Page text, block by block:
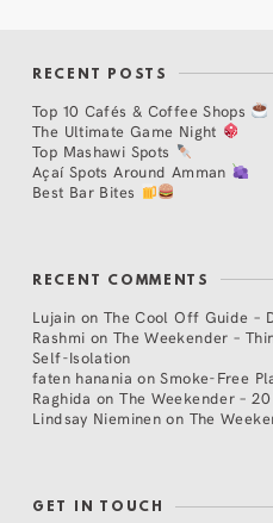
RECENT POSTS
Top 10 Cafés & Coffee Shops
The Ultimate Game Night
Top Mashawi Spots
Açaí Spots Around Amman
Best Bar Bites
RECENT COMMENTS
Lujain on The Cool Off Guide –
Rashmi on The Weekender –
Self-Isolation
faten hanania onSmoke-Free
Raghida onThe Weekender –
Lindsay Nieminen on The
GET IN TOUCH